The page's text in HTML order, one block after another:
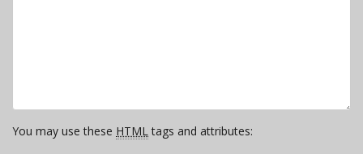
You may use these HTMLtags and attributes: